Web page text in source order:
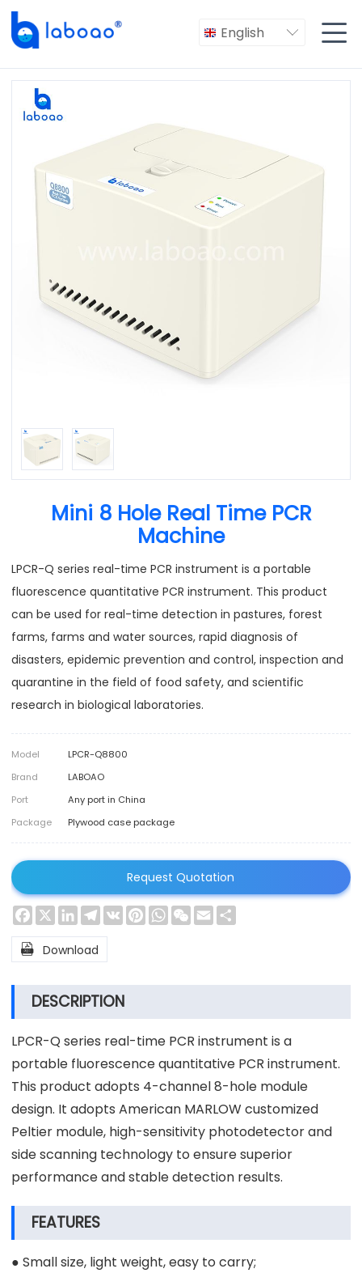
English  
Mini 8 Hole Real Time PCR
Machine
LPCR-Q series real-time PCR instrument is a portable
fluorescence quantitative PCR instrument. This product
can be used for real-time detection in pastures, forest
farms, farms and water sources, rapid diagnosis of
disasters, epidemic prevention and control, inspection and
quarantine in the field of food safety, and scientific
research in biological laboratories.
Model
LPCR-Q8800
Brand
LABOAO
Port
Any port in China
Package
Plywood case package
Request Quotation
Facebook
X LinkedInTelegram
VK PinterestWhatsApp
WeChat
Email
 Download
DESCRIPTION
LPCR-Q series real-time PCR instrument is a
portable fluorescence quantitative PCR instrument.
This product adopts 4-channel 8-hole module
design. It adopts American MARLOW customized
Peltier module, high-sensitivity photodetector and
side scanning technology to ensure superior
performance and stable detection results.
FEATURES
● Small size, light weight, easy to carry;